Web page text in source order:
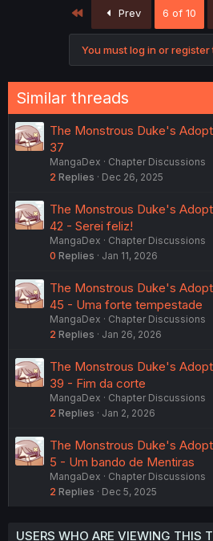
Prev 6 of 10
You must log in or register
Similar threads
The Monstrous Duke's
37
MangaDex
Chapter Discussions
2 Replies Dec 26, 2025
The Monstrous Duke's
42 - Serei feliz!
MangaDex
Chapter Discussions
0 Replies Jan 11, 2026
The Monstrous Duke's
45 - Uma forte tempestade
MangaDex
Chapter Discussions
2 Replies Jan 26, 2026
The Monstrous Duke's
39 - Fim da corte
MangaDex
Chapter Discussions
2 Replies Jan 2, 2026
The Monstrous Duke's
5 - Um bando de Mentiras
MangaDex
Chapter Discussions
2 Replies Dec 5, 2025
USERS WHO ARE VIEWING THIS